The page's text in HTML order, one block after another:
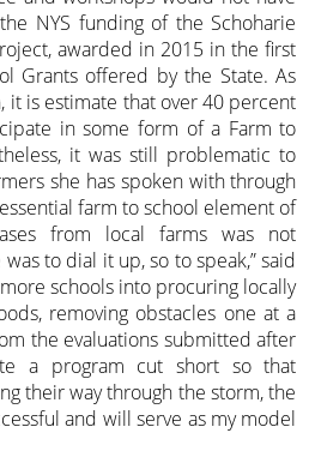
NYS funding of the Schoharie
awarded in 2015 in the first
Grants offered by the State. As
it is estimate that over 40 percent
in some form of a Farm to
it was still problematic to
she has spoken with through
farm to school element of
from local farms was not
to dial it up, so to speak,” said
schools into procuring locally
removing obstacles one at a
the evaluations submitted after
a program cut short so that
their way through the storm, the
and will serve as my model